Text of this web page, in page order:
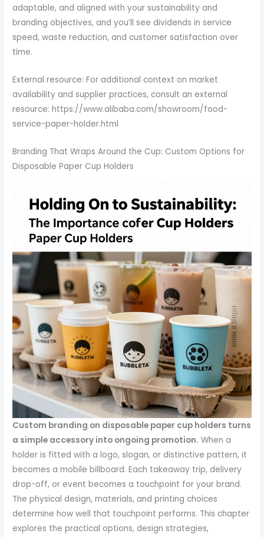
adaptable, and aligned with your sustainability and
branding objectives, and you’ll see dividends in service
speed, waste reduction, and customer satisfaction over
time.
External resource: For additional context on market
availability and supplier practices, consult an external
resource: https://www.alibaba.com/showroom/food-
service-paper-holder.html
Branding That Wraps Around the Cup: Custom Options for
Disposable Paper Cup Holders
Custom branding on disposable paper cup holders turns
a simple accessory into ongoing promotion. When a
holder is fitted with a logo, slogan, or distinctive pattern, it
becomes a mobile billboard. Each takeaway trip, delivery
drop-off, or event becomes a touchpoint for your brand.
The physical design, materials, and printing choices
determine how well that touchpoint performs. This chapter
explores the practical options, design strategies,